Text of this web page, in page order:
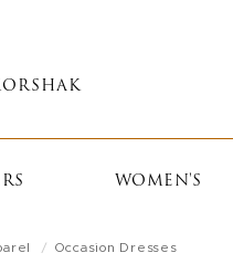
WOMEN'S
Occasion Dresses